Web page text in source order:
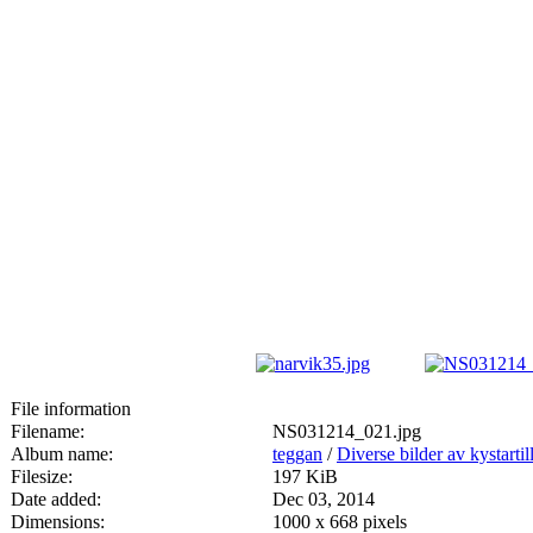
File information
Filename:
NS031214_021.jpg
Album name:
teggan /Diverse bilder av
Filesize:
197 KiB
Date added:
Dec 03, 2014
Dimensions:
1000 x 668 pixels